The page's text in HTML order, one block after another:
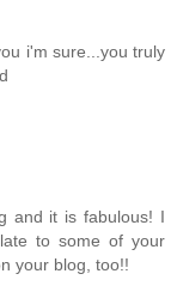
i'm sure...you truly
and it is fabulous! I
to some of your
your blog, too!!